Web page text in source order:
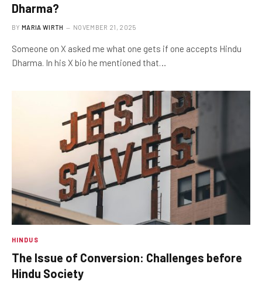
Dharma?
BY MARIA WIRTH NOVEMBER 21, 2025
Someone on X asked me what one gets if one accepts Hindu
Dharma. In his X bio he mentioned that…
HINDUS
The Issue of Conversion: Challenges before
Hindu Society